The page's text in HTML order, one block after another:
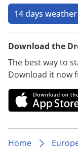
14 days
Download the
The best way to
Download it now
Home